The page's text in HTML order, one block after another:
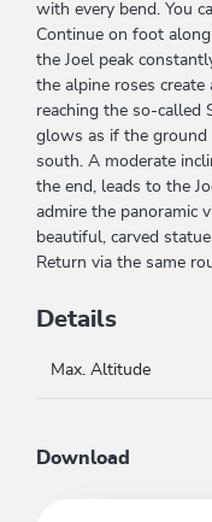
with every bend. You
Continue on foot
the Joel peak
the alpine roses
reaching the so-called
glows as if the
south. A moderate
the end, leads to the
admire the panoramic
beautiful, carved
Return via the same
Details
Max. Altitude
Download